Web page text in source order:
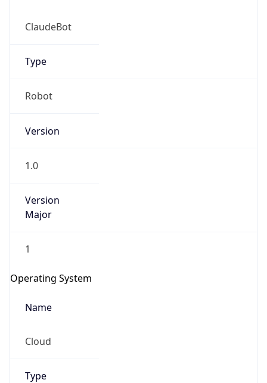
ClaudeBot
Type
Robot
Version
1.0
Version
Major
1
Operating System
Name
Cloud
Type
go